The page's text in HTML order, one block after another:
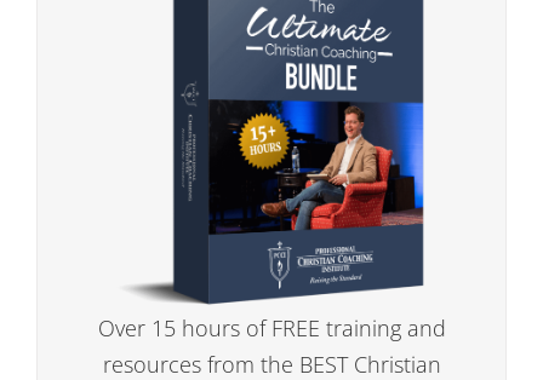
Over 15 hours of FREE training and
resources from the BEST Christian